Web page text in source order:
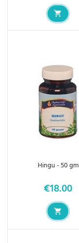
Hingu - 50 gm
Price
€18.00